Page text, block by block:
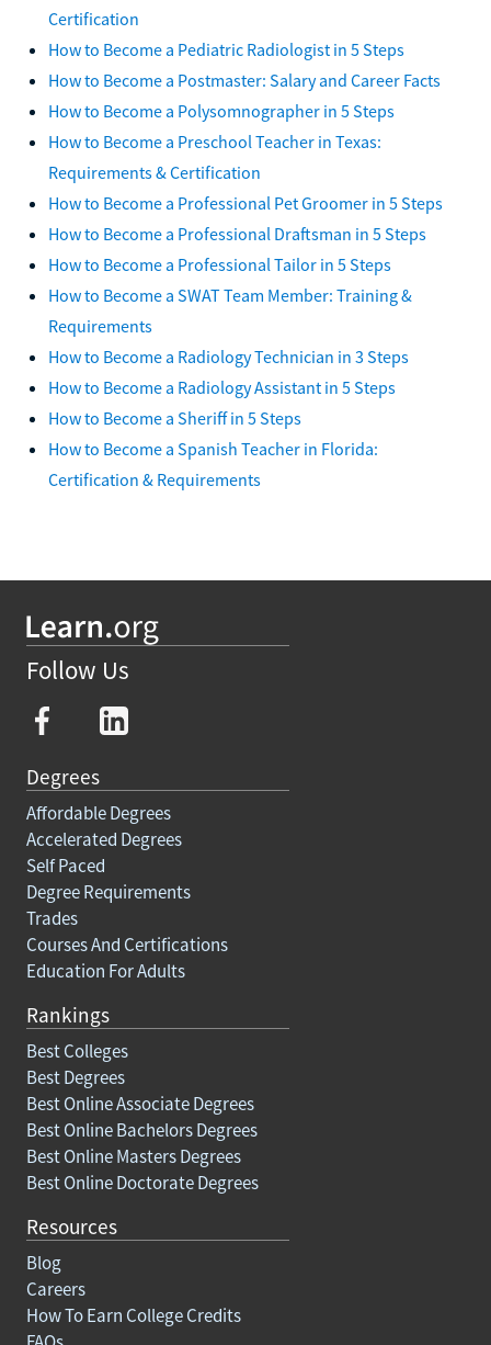
Certification
How to Become a Pediatric Radiologist in 5 Steps
How to Become a Postmaster: Salary and Career Facts
How to Become a Polysomnographer in 5 Steps
How to Become a Preschool Teacher in Texas:
Requirements & Certification
How to Become a Professional Pet Groomer in 5 Steps
How to Become a Professional Draftsman in 5 Steps
How to Become a Professional Tailor in 5 Steps
How to Become a SWAT Team Member: Training &
Requirements
How to Become a Radiology Technician in 3 Steps
How to Become a Radiology Assistant in 5 Steps
How to Become a Sheriff in 5 Steps
How to Become a Spanish Teacher in Florida:
Certification & Requirements
Follow Us
Degrees
Affordable Degrees
Accelerated Degrees
Self Paced
Degree Requirements
Trades
Courses And Certifications
Education For Adults
Rankings
Best Colleges
Best Degrees
Best Online Associate Degrees
Best Online Bachelors Degrees
Best Online Masters Degrees
Best Online Doctorate Degrees
Resources
Blog
Careers
How To Earn College Credits